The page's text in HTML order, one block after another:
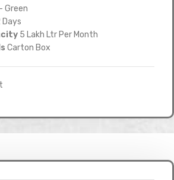
Green
Days
5 Lakh Ltr Per Month
Carton Box